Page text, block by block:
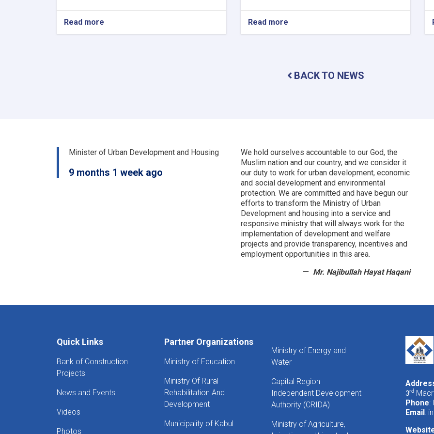
Read more
د
دنده
پیل
کړه
Read more
New
Beacon
ofBACK TO NEWS
Minister of Urban Development and Housing
9 months 1 week ago
We hold ourselves accountable to our God, the
Muslim nation and our country, and we consider it
our duty to work for urban development, economic
and social development and environmental
protection. We are committed and have begun our
efforts to transform the Ministry of Urban
Development and housing into a service and
responsive ministry that will always work for the
implementation of development and welfare
projects and provide transparency, incentives and
employment opportunities in this area.
Mr. Najibullah Hayat Haqani
Quick Links
Bank of Construction
Projects
News and Events
Videos
Photos
Partner Organizations
Ministry of Education
Ministry Of Rural
Rehabilitation And
Development
Municipality of Kabul
Ministry of Energy and
Water
Capital Region
Independent Development
Authority (CRIDA)
Ministry of Agriculture,
3rd
Phone:
Email: